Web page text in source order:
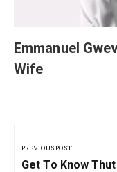
Emmanuel
Wife
navigation
PREVIOUS POST
Previous
Get To Know